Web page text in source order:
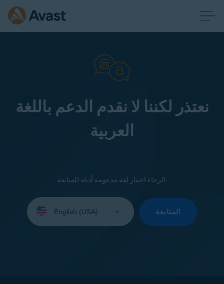
نعتذر لكننا لا نقدم الدعم باللغة
العربية
الرجاء اختيار لغة مدعومة أدناه للمتابعة:
your
المتابعة